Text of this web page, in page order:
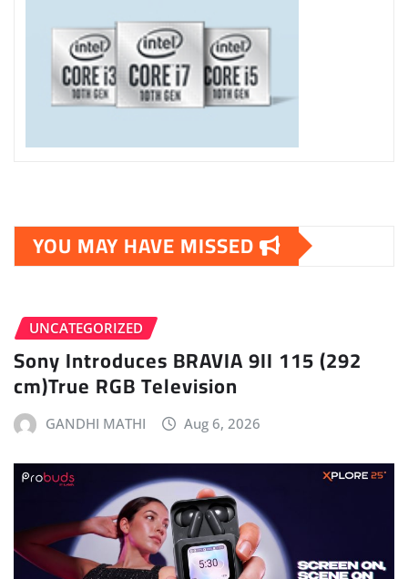
YOU MAY HAVE MISSED
UNCATEGORIZED
Sony Introduces BRAVIA 9II 115 (292
cm)True RGB Television
GANDHI MATHI Aug 6, 2026